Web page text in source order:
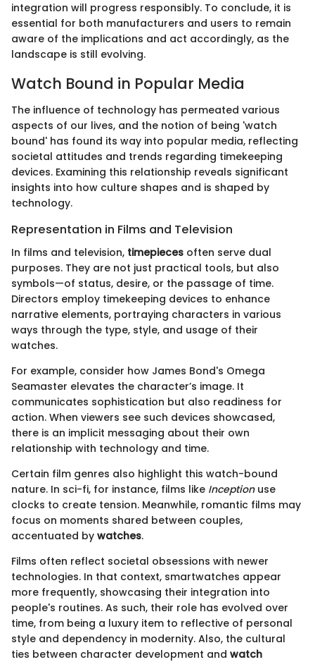
integration will progress responsibly. To conclude, it is
essential for both manufacturers and users to remain
aware of the implications and act accordingly, as the
landscape is still evolving.
Watch Bound in Popular Media
The influence of technology has permeated various
aspects of our lives, and the notion of being 'watch
bound' has found its way into popular media, reflecting
societal attitudes and trends regarding timekeeping
devices. Examining this relationship reveals significant
insights into how culture shapes and is shaped by
technology.
Representation in Films and Television
In films and television, timepieces often serve dual
purposes. They are not just practical tools, but also
symbols—of status, desire, or the passage of time.
Directors employ timekeeping devices to enhance
narrative elements, portraying characters in various
ways through the type, style, and usage of their
watches.
For example, consider how James Bond's Omega
Seamaster elevates the character’s image. It
communicates sophistication but also readiness for
action. When viewers see such devices showcased,
there is an implicit messaging about their own
relationship with technology and time.
Certain film genres also highlight this watch-bound
nature. In sci-fi, for instance, films like Inceptionuse
clocks to create tension. Meanwhile, romantic films may
focus on moments shared between couples,
accentuated by watches.
Films often reflect societal obsessions with newer
technologies. In that context, smartwatches appear
more frequently, showcasing their integration into
people's routines. As such, their role has evolved over
time, from being a luxury item to reflective of personal
style and dependency in modernity. Also, the cultural
ties between character development and watch